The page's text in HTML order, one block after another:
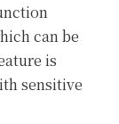
can be
is
sensitive